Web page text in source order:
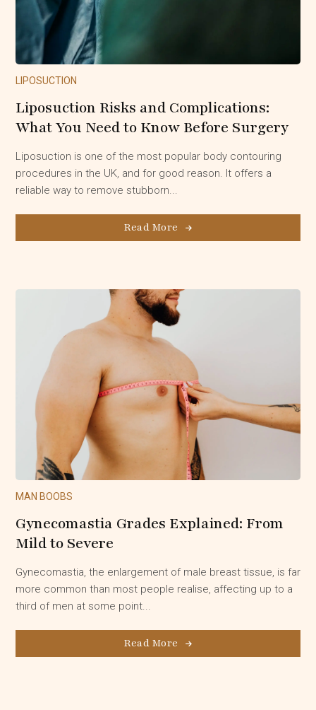
LIPOSUCTION
Liposuction Risks and Complications:
What You Need to Know Before Surgery
Liposuction is one of the most popular body contouring
procedures in the UK, and for good reason. It offers a
reliable way to remove stubborn...
Read More
MAN BOOBS
Gynecomastia Grades Explained: From
Mild to Severe
Gynecomastia, the enlargement of male breast tissue, is far
more common than most people realise, affecting up to a
third of men at some point...
Read More